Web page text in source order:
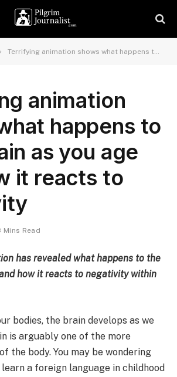
Terrifying animation shows what happens to your brain as you age and how it reacts to negativity
animation
happens to
as you age
it reacts to
Mins Read
has revealed what happens to the
how it reacts to negativity within
bodies, the brain develops as we
is arguably one of the more
the body. You may be wondering
learn a foreign language in childhood